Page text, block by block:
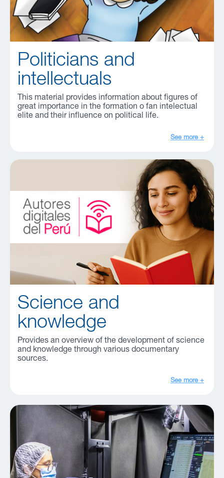
Politicians and
intellectuals
This material provides information about figures of
great importance in the formation o fan intelectual
elite and their influence on political life.
See more +
Science and
knowledge
Provides an overview of the development of science
and knowledge through various documentary
sources.
See more +